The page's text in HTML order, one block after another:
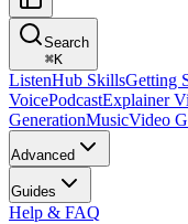
Search
⌘K
ListenHub SkillsGetting
VoicePodcastExplainer
GenerationMusicVideo
Advanced
Guides
Help & FAQ